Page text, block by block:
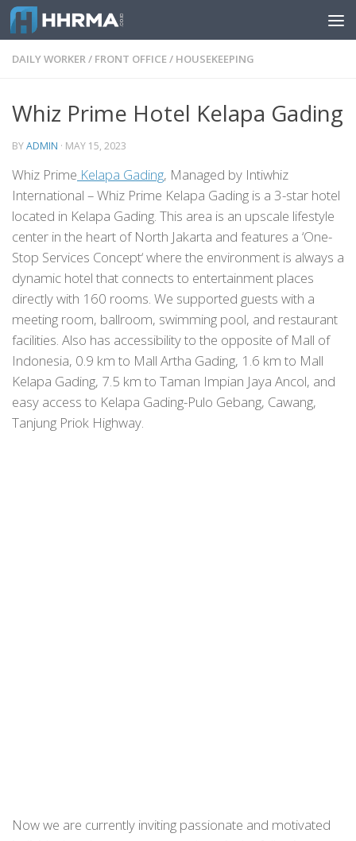
Skip to content
DAILY WORKER/ FRONT OFFICE/ HOUSEKEEPING
Whiz Prime Hotel Kelapa Gading
BYADMIN · MAY 15, 2023
Whiz Prime Kelapa Gading, Managed by Intiwhiz
International – Whiz Prime Kelapa Gading is a 3-star hotel
located in Kelapa Gading. This area is an upscale lifestyle
center in the heart of North Jakarta and features a ‘One-
Stop Services Concept‘ where the environment is always a
dynamic hotel that connects to entertainment places
directly with 160 rooms. We supported guests with a
meeting room, ballroom, swimming pool, and restaurant
facilities. Also has accessibility to the opposite of Mall of
Indonesia, 0.9 km to Mall Artha Gading, 1.6 km to Mall
Kelapa Gading, 7.5 km to Taman Impian Jaya Ancol, and
easy access to Kelapa Gading-Pulo Gebang, Cawang,
Tanjung Priok Highway.
Now we are currently inviting passionate and motivated